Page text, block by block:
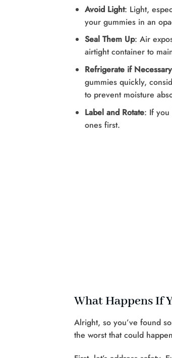
Avoid Light: Light,
your gummies in an
Seal Them Up: Air
airtight container to
Refrigerate if Necessary
gummies quickly,
to prevent moisture
Label and Rotate: If you
ones first.
What Happens If
Alright, so you’ve found
the worst that could